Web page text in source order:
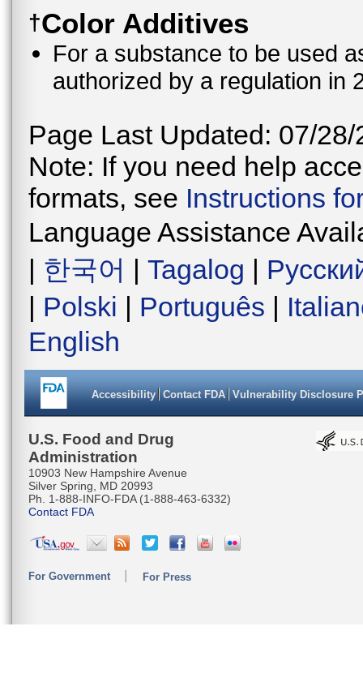
†Color Additives
For a substance to be used
authorized by a regulation in
Page Last Updated: 07/28/
Note: If you need help
formats, see Instructions
Language Assistance
| 한국어 | Tagalog |
| Polski | Português |
English
Accessibility Contact FDA Vulnerability Disclosure
U.S. Food and Drug
Administration
10903 New Hampshire Avenue
Silver Spring, MD 20993
Ph. 1-888-INFO-FDA (1-888-463-6332)
Contact FDA
For Government For Press